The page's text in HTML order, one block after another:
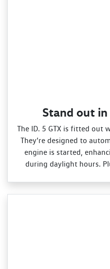
Stand out
The ID. 5 GTX is fitted out
They’re designed to
engine is started,
during daylight hours.